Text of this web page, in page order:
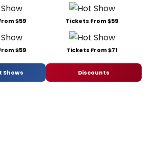
$59 Tickets From $59
$59 Tickets From $71
Shows Discounts